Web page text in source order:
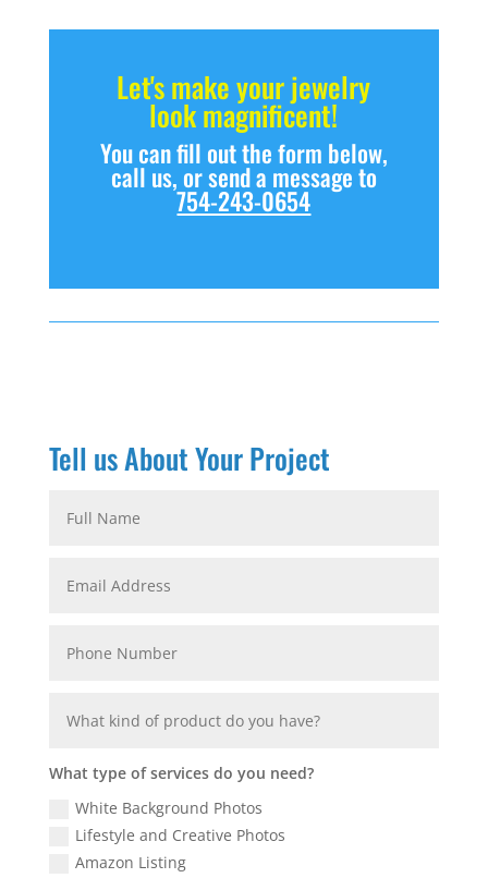
Let's make your jewelry
look magnificent!
You can fill out the form below,
call us, or send a message to
754-243-0654
Tell us About Your Project
What type of services do you need?
White Background Photos
Lifestyle and Creative Photos
Amazon Listing